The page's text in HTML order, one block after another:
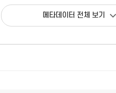
메타데이터 전체 보기